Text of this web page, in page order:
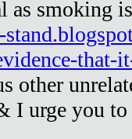
as smoking
that-
other
I urge you